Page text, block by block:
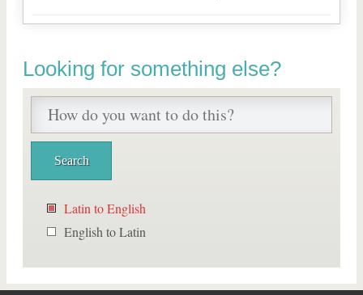
Looking for something else?
Latin to English
English to Latin